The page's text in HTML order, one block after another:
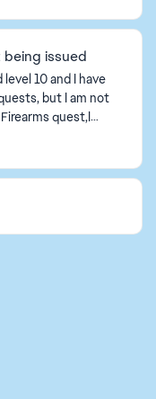
being issued
10 and I have
but I am not
quest,I
the tasks still